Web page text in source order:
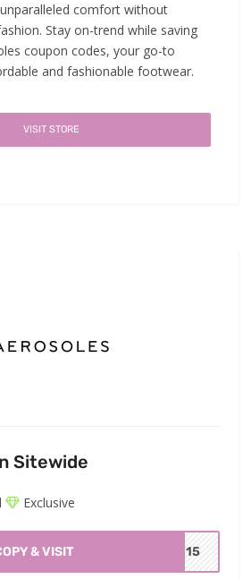
comfort without
Stay on-trend while saving
coupon codes, your go-to
and fashionable footwear.
VISIT STORE
Sitewide
Exclusive
& VISIT ME15